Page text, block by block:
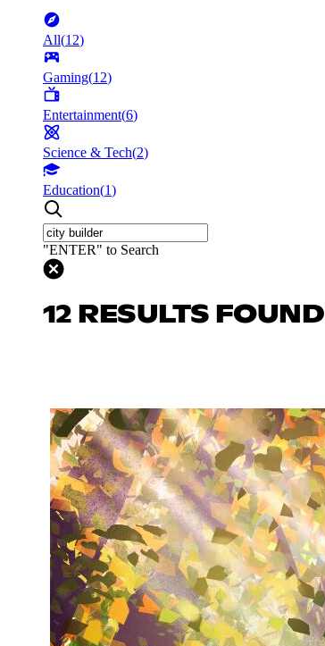
All(12)
Gaming(12)
Entertainment(6)
Science & Tech(2)
Education(1)
"ENTER" to Search
12 RESULTS FOUND